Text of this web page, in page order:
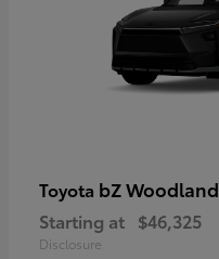
Toyota bZ Woodland
Starting at $46,325
Disclosure